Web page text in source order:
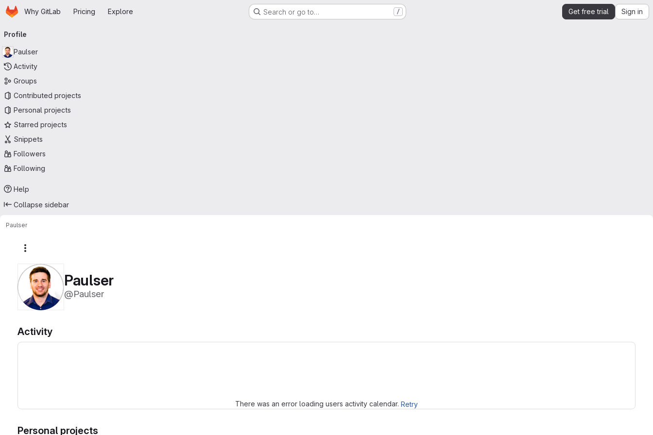
Skip to main content
HomepageWhy GitLab Pricing Explore Search or go to… / Get free trial Sign in
navigation
Profile
Paulser
Activity
Groups
Contributed projects
Personal projects
Starred projects
Snippets
Followers
Following
Help
Collapse sidebar
Paulser
Paulser
@Paulser
Activity
There was an error loading users activity calendar. Retry
Personal projects